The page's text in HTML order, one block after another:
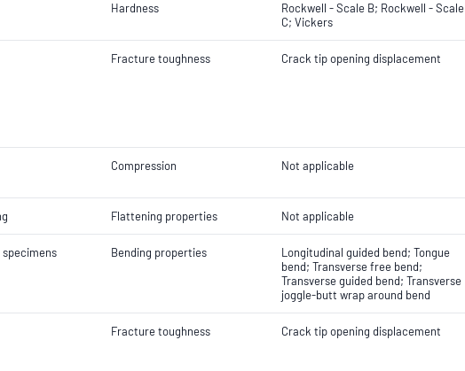
Hardness
Rockwell - Scale B; Rockwell - Scale
C; Vickers
Fracture toughness Crack tip opening displacement
Compression Not applicable
Flattening properties Not applicable
Bending properties
Longitudinal guided bend; Tongue
bend; Transverse free bend;
Transverse guided bend; Transverse
joggle-butt wrap around bend
Fracture toughness Crack tip opening displacement